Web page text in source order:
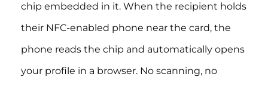
chip embedded in it. When the recipient holds
their NFC-enabled phone near the card, the
phone reads the chip and automatically opens
your profile in a browser. No scanning, no